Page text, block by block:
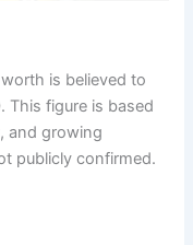
is believed to
This figure is based
and growing
publicly confirmed.